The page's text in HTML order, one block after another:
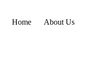
Home About Us